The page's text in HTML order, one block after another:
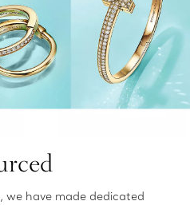
have made dedicated